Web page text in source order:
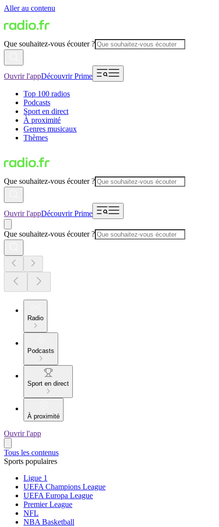
Aller au contenu
Que souhaitez-vous écouter ?
Ouvrir l'appDécouvrir Prime
Top 100 radios
Podcasts
Sport en direct
À proximité
Genres musicaux
Thèmes
Que souhaitez-vous écouter ?
Ouvrir l'appDécouvrir Prime
Que souhaitez-vous écouter ?
Radio
Podcasts
Sport en direct
À proximité
Ouvrir l'app
Tous les contenus
Sports populaires
Ligue 1
UEFA Champions League
UEFA Europa League
Premier League
NFL
NBA Basketball